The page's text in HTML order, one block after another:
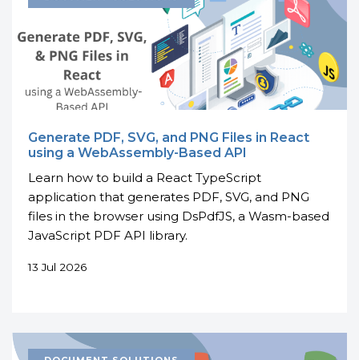
Generate PDF, SVG, and PNG Files in React
using a WebAssembly-Based API
Learn how to build a React TypeScript
application that generates PDF, SVG, and PNG
files in the browser using DsPdfJS, a Wasm-based
JavaScript PDF API library.
13 Jul 2026